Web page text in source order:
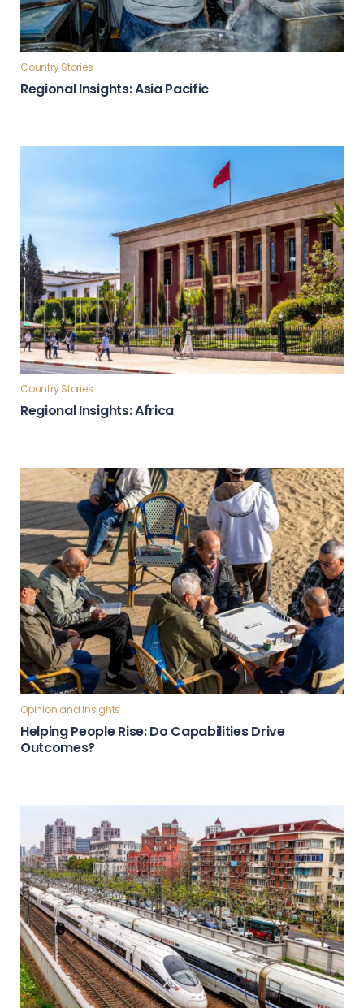
Country Stories
Regional Insights: Asia Pacific
Country Stories
Regional Insights: Africa
Opinion and Insights
Helping People Rise: Do Capabilities Drive
Outcomes?